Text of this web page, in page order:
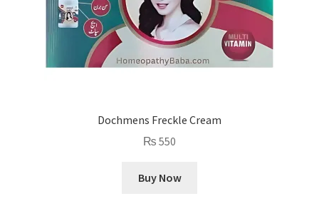
Dochmens Freckle Cream
₨ 550
Buy Now